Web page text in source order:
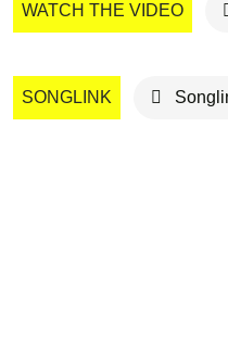
WATCH THE VIDEO
SONGLINK